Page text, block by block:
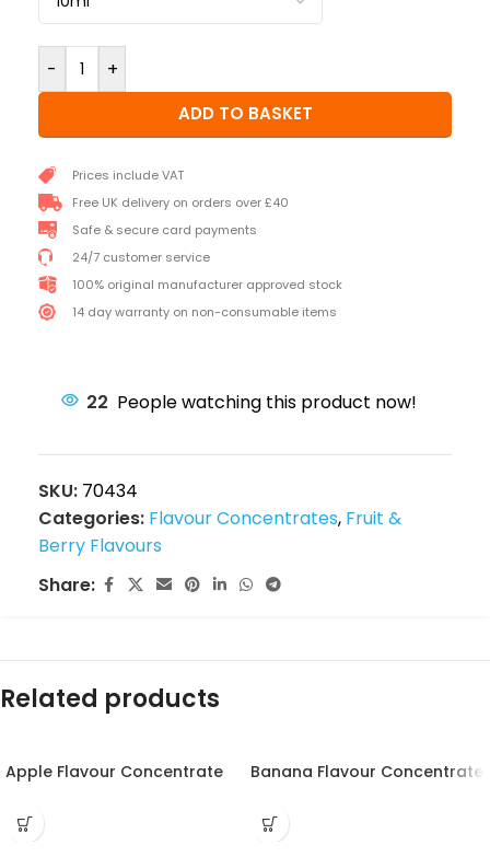
- +
ADD TO BASKET
Prices include VAT
Free UK delivery on orders over £40
Safe & secure card payments
24/7 customer service
100% original manufacturer approved stock
14 day warranty on non-consumable items
22 People watching this product now!
SKU: 70434
Categories: Flavour Concentrates, Fruit &
Berry Flavours
Share:
Related products
Apple Flavour Concentrate Banana Flavour Concentrate